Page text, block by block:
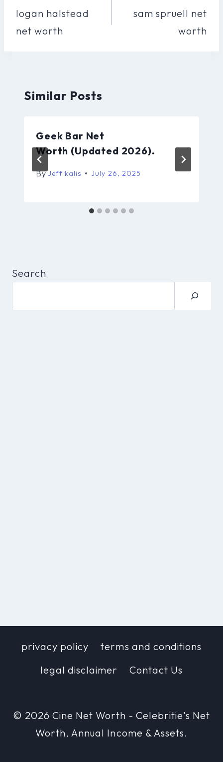
Navigation
logan halstead
net worth
sam spruell net
worth
Similar Posts
Geek Bar Net
Worth (Updated 2026).
By Jeff kalis July 26, 2025
Search
privacy policy
terms and conditions
legal disclaimer
Contact Us
© 2026 Cine Net Worth - Celebritie's Net
Worth, Annual Income & Assets.